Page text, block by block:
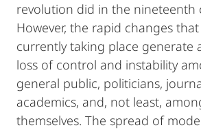
revolution did in the nineteenth
However, the rapid changes
currently taking place generate
loss of control and instability
general public, politicians,
academics, and, not least,
themselves. The spread of